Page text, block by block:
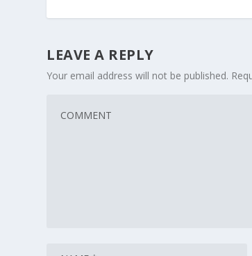
LEAVE A REPLY
Your email address will not be published.